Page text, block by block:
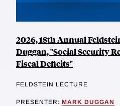
2026, 18th Annual
Duggan, "Social Security
Fiscal Deficits"
FELDSTEIN LECTURE
PRESENTER: MARK DUGGAN